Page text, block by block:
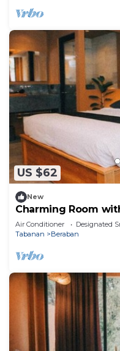
US $62
New
Charming Room
near beach
Air Conditioner Designated
Tabanan
Beraban